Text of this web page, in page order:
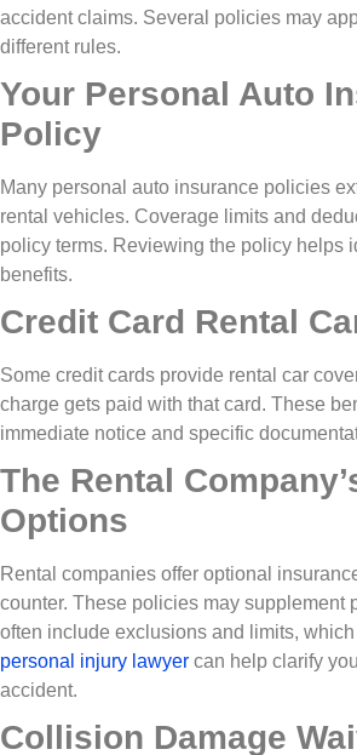
accident claims. Several policies may
different rules.
Your Personal Auto
Policy
Many personal auto insurance policies
rental vehicles. Coverage limits and
policy terms. Reviewing the policy helps
benefits.
Credit Card Rental
Some credit cards provide rental car
charge gets paid with that card. These
immediate notice and specific
The Rental
Options
Rental companies offer optional
counter. These policies may supplement
often include exclusions and limits,
personal injury lawyer can help clarify
accident.
Collision Damage